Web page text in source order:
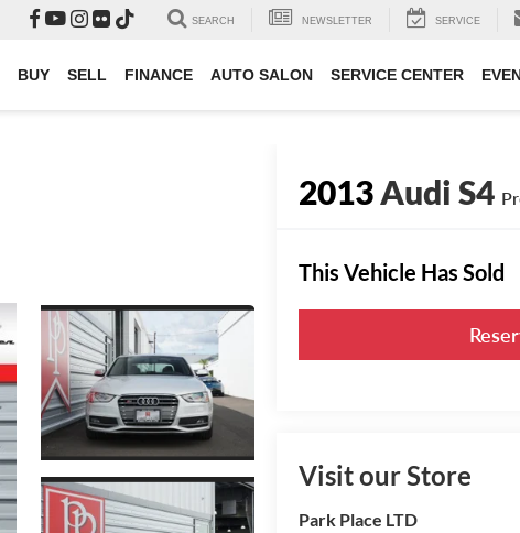
SEARCH NEWSLETTER SERVICE
BUY SELL FINANCE AUTO SALON SERVICE CENTER
2013Audi S4
This Vehicle Has Sold
Visit our Store
Park Place LTD